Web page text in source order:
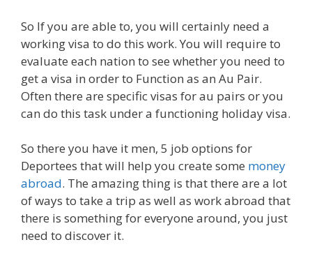
So If you are able to, you will certainly need a
working visa to do this work. You will require to
evaluate each nation to see whether you need to
get a visa in order to Function as an Au Pair.
Often there are specific visas for au pairs or you
can do this task under a functioning holiday visa.
So there you have it men, 5 job options for
Deportees that will help you create some money
abroad. The amazing thing is that there are a lot
of ways to take a trip as well as work abroad that
there is something for everyone around, you just
need to discover it.